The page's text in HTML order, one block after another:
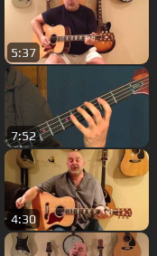
5:37
7:52
4:30